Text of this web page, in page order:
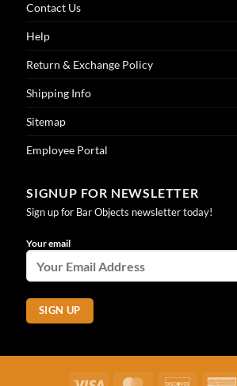
Contact Us
Help
Return & Exchange Policy
Shipping Info
Sitemap
Employee Portal
SIGNUP FOR NEWSLETTER
Sign up for Bar Objects newsletter today!
Your email
Visa MasterCardDiscover